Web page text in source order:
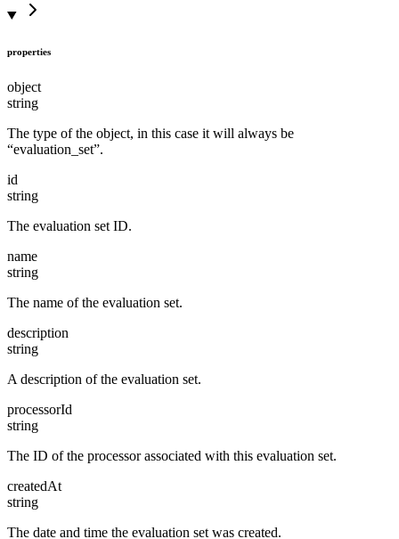
properties
object
string
The type of the object, in this case it will always be
“evaluation_set”.
id
string
The evaluation set ID.
name
string
The name of the evaluation set.
description
string
A description of the evaluation set.
processorId
string
The ID of the processor associated with this evaluation set.
createdAt
string
The date and time the evaluation set was created.